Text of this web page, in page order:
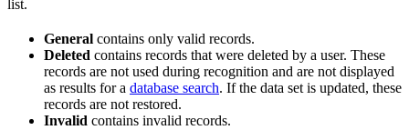
list.
General contains only valid records.
Deleted contains records that were deleted by a user. These
records are not used during recognition and are not displayed
as results for a database search. If the data set is updated, these
records are not restored.
Invalid contains invalid records.